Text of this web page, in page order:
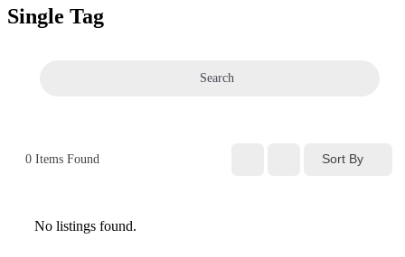
Single Tag
Search
0 Items Found Sort By
No listings found.